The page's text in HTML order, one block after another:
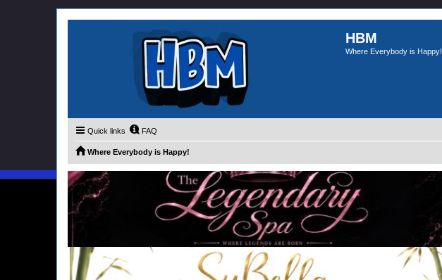
HBM
Where Everybody is Happy!
Quick links FAQ
Where Everybody is Happy!